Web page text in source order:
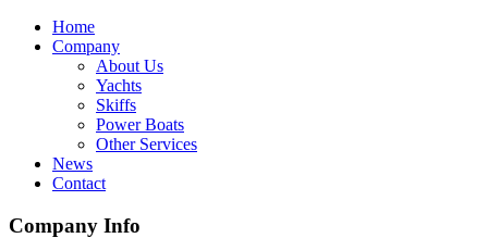
Home
Company
About Us
Yachts
Skiffs
Power Boats
Other Services
News
Contact
Company Info